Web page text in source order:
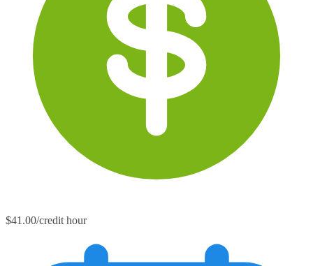
$41.00/credit hour